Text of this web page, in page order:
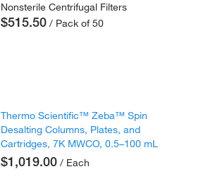
Nonsterile Centrifugal Filters
$515.50 / Pack of 50
Thermo Scientific™ Zeba™ Spin
Desalting Columns, Plates, and
Cartridges, 7K MWCO, 0.5–100 mL
$1,019.00 / Each